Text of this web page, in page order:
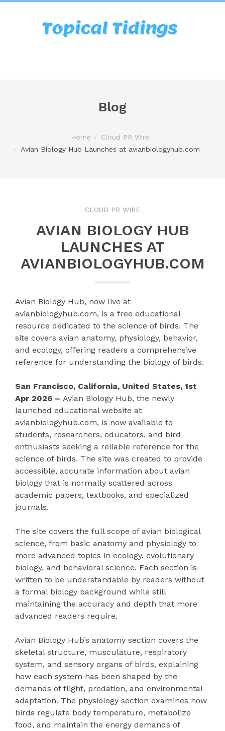
Blog
Home
Cloud PR Wire
Avian Biology Hub Launches at avianbiologyhub.com
CLOUD PR WIRE
AVIAN BIOLOGY HUB
LAUNCHES AT
AVIANBIOLOGYHUB.COM
Avian Biology Hub, now live at
avianbiologyhub.com, is a free educational
resource dedicated to the science of birds. The
site covers avian anatomy, physiology, behavior,
and ecology, offering readers a comprehensive
reference for understanding the biology of birds.
San Francisco, California, United States, 1st
Apr 2026 – Avian Biology Hub, the newly
launched educational website at
avianbiologyhub.com, is now available to
students, researchers, educators, and bird
enthusiasts seeking a reliable reference for the
science of birds. The site was created to provide
accessible, accurate information about avian
biology that is normally scattered across
academic papers, textbooks, and specialized
journals.
The site covers the full scope of avian biological
science, from basic anatomy and physiology to
more advanced topics in ecology, evolutionary
biology, and behavioral science. Each section is
written to be understandable by readers without
a formal biology background while still
maintaining the accuracy and depth that more
advanced readers require.
Avian Biology Hub’s anatomy section covers the
skeletal structure, musculature, respiratory
system, and sensory organs of birds, explaining
how each system has been shaped by the
demands of flight, predation, and environmental
adaptation. The physiology section examines how
birds regulate body temperature, metabolize
food, and maintain the energy demands of